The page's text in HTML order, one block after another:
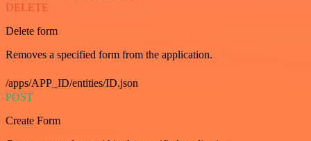
DELETE
Delete form
Removes a specified form from the application.
/apps/APP_ID/entities/ID.json
POST
Create Form